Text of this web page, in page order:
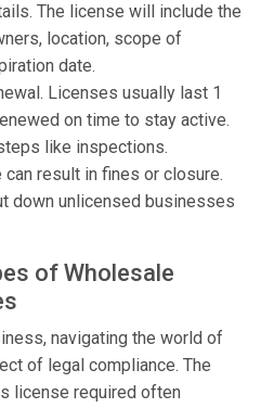
The license will include the
location, scope of
date.
Licenses usually last 1
on time to stay active.
like inspections.
can result in fines or closure.
down unlicensed businesses
of Wholesale
navigating the world of
of legal compliance. The
license required often